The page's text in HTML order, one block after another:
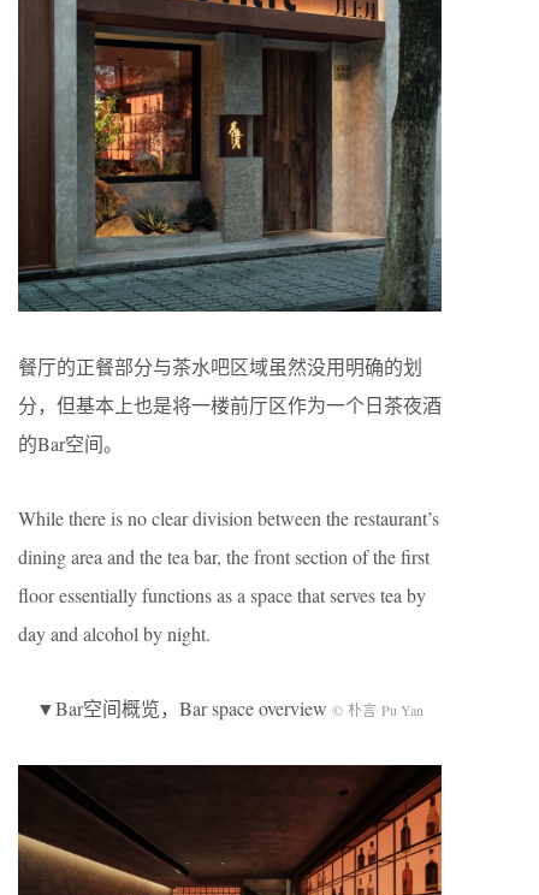
餐厅的正餐部分与茶水吧区域虽然没用明确的划
分，但基本上也是将一楼前厅区作为一个日茶夜酒
的Bar空间。
While there is no clear division between the restaurant’s
dining area and the tea bar, the front section of the first
floor essentially functions as a space that serves tea by
day and alcohol by night.
▼Bar空间概览，Bar space overview © 朴言 Pu Yan